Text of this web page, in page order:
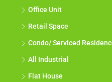
Office Unit
Retail Space
Condo/ Serviced
All Industrial
Flat House